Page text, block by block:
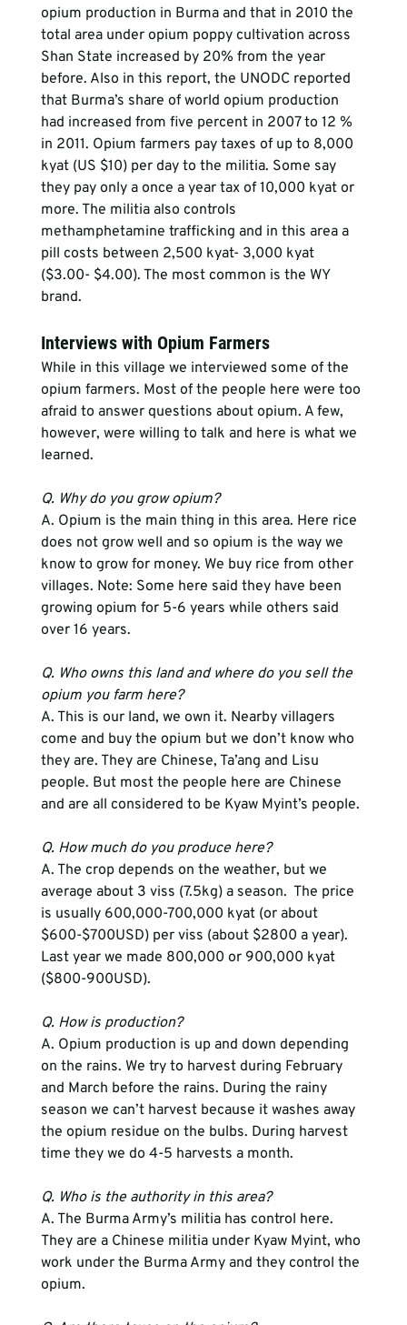
opium production in Burma and that in 2010 the
total area under opium poppy cultivation across
Shan State increased by 20% from the year
before. Also in this report, the UNODC reported
that Burma’s share of world opium production
had increased from five percent in 2007 to 12 %
in 2011. Opium farmers pay taxes of up to 8,000
kyat (US $10) per day to the militia. Some say
they pay only a once a year tax of 10,000 kyat or
more. The militia also controls
methamphetamine trafficking and in this area a
pill costs between 2,500 kyat- 3,000 kyat
($3.00- $4.00). The most common is the WY
brand.
Interviews with Opium Farmers
While in this village we interviewed some of the
opium farmers. Most of the people here were too
afraid to answer questions about opium. A few,
however, were willing to talk and here is what we
learned.
Q. Why do you grow opium?
A. Opium is the main thing in this area. Here rice
does not grow well and so opium is the way we
know to grow for money. We buy rice from other
villages. Note: Some here said they have been
growing opium for 5-6 years while others said
over 16 years.
Q. Who owns this land and where do you sell the
opium you farm here?
A. This is our land, we own it. Nearby villagers
come and buy the opium but we don’t know who
they are. They are Chinese, Ta’ang and Lisu
people. But most the people here are Chinese
and are all considered to be Kyaw Myint’s people.
Q. How much do you produce here?
A. The crop depends on the weather, but we
average about 3 viss (7.5kg) a season.  The price
is usually 600,000-700,000 kyat (or about
$600-$700USD) per viss (about $2800 a year).
Last year we made 800,000 or 900,000 kyat
($800-900USD).
Q. How is production?
A. Opium production is up and down depending
on the rains. We try to harvest during February
and March before the rains. During the rainy
season we can’t harvest because it washes away
the opium residue on the bulbs. During harvest
time they we do 4-5 harvests a month.
Q. Who is the authority in this area?
A. The Burma Army’s militia has control here.
They are a Chinese militia under Kyaw Myint, who
work under the Burma Army and they control the
opium.